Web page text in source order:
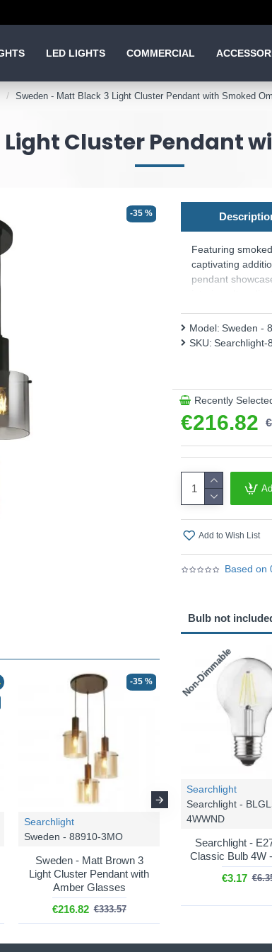
LED LIGHTS COMMERCIAL
Sweden - Matt Black 3 Light Cluster Pendant with Smoked
Cluster Pendant
-35 %
-35 %
Searchlight
Sweden - 88910-3MO
Sweden - Matt Brown 3
Light Cluster Pendant with
Amber Glasses
€216.82 €333.57
☀
Searchlight
Sweden - 88913-
Sweden - Matt
Light over Island
€149.00
Featuring
captivating
pendant
interiors. Its
holders, this
Product range
Based on
€216.82
Model: Sweden -
SKU: Searchlight-
Recently
Add to Wish List
Bulb not
Non-Dimmable
Searchlight
Searchlight -
4WWND
Searchlight -
Classic Bulb 4W
€3.17